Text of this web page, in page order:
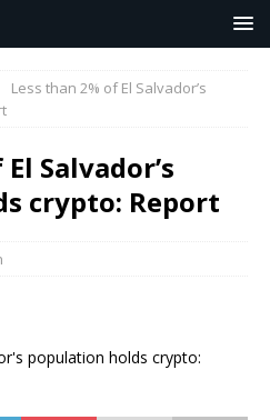
Less than 2% of El Salvador’s
Salvador’s
crypto: Report